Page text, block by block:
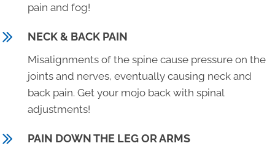
pain and fog!
NECK & BACK PAIN
Misalignments of the spine cause pressure on the
joints and nerves, eventually causing neck and
back pain. Get your mojo back with spinal
adjustments!
PAIN DOWN THE LEG OR ARMS